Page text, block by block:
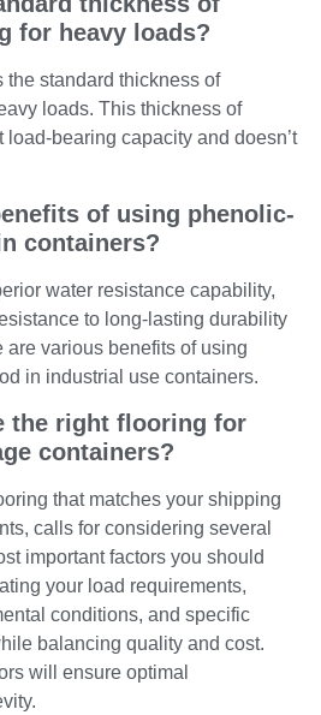
for heavy loads?
the standard thickness of
loads. This thickness of
load-bearing capacity and doesn’t
of using phenolic-
containers?
water resistance capability,
to long-lasting durability
are various benefits of using
in industrial use containers.
the right flooring for
containers?
that matches your shipping
calls for considering several
important factors you should
your load requirements,
conditions, and specific
balancing quality and cost.
will ensure optimal